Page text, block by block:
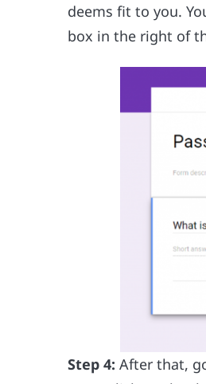
deems fit to you.
box in the right of
Step 4: After that,